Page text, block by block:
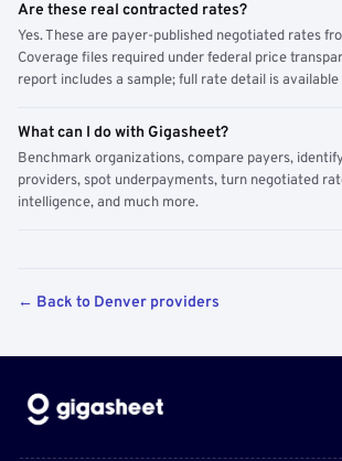
Are these real contracted rates?
Yes. These are payer-published negotiated rates
Coverage files required under federal price
report includes a sample; full rate detail is available
What can I do with Gigasheet?
Benchmark organizations, compare payers,
providers, spot underpayments, turn negotiated
intelligence, and much more.
← Back to Denver providers